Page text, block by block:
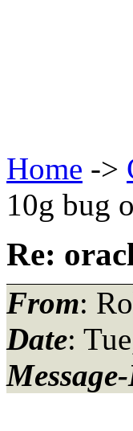
Home ->
10g bug
Re:
From:
Date: